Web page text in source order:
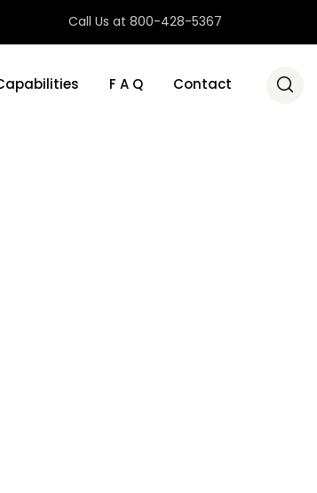
Call Us at 800-428-5367
F A Q Contact